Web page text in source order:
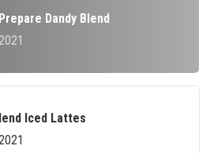
Dandy Blend
Iced Lattes